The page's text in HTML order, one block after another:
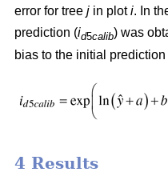
error for tree j in ploti. In
prediction (id5calib) was
bias to the initial
4 Results